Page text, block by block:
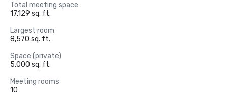
Total meeting space
17,129 sq. ft.
Largest room
8,570 sq. ft.
Space (private)
5,000 sq. ft.
Meeting rooms
10